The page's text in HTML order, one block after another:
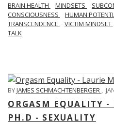
BRAIN HEALTH MINDSETS
CONSCIOUSNESS
HUMAN
TRANSCENDENCE
VICTIM MINDSET
TALK
BYJAMES SCHMACHTENBERGER ,
ORGASM EQUALITY
PH.D - SEXUALITY